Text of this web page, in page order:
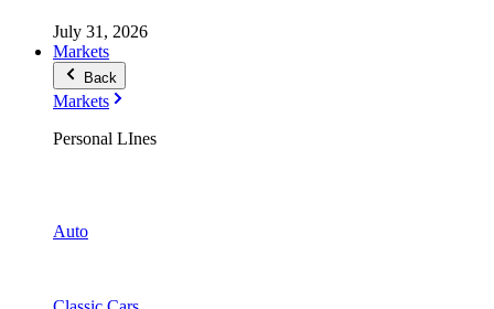
July 31, 2026
Markets
Back
Markets
Personal LInes
Auto